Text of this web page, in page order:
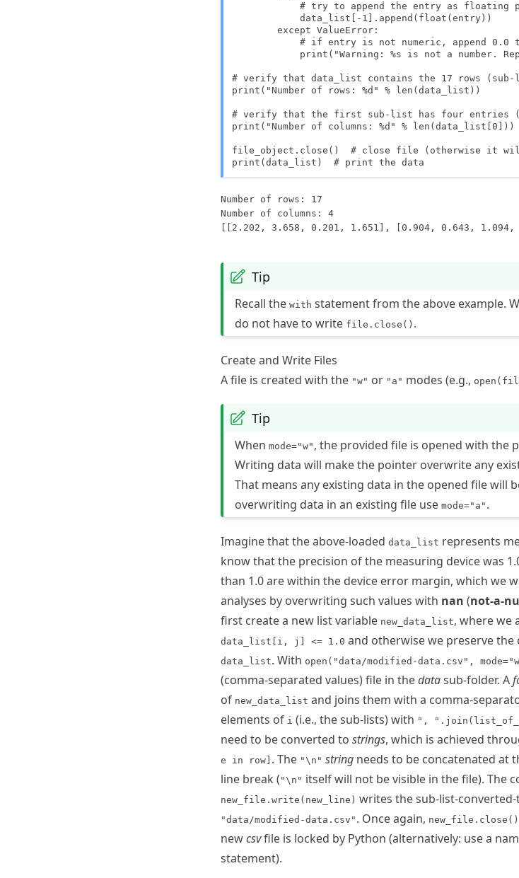
# try to append the entry as floating
            data_list[-1].append(float(entry))
        except ValueError:
# if entry is not numeric, append 0.0
print("Warning: %s is not a number.
# verify that data_list contains the 17 rows
print("Number of rows: %d" % len(data_list))
# verify that the first sub-list has four entries
print("Number of columns: %d" % len(data_list[0]))
file_object.close()  # close file (otherwise it
print(data_list)  # print the data
Number of rows: 17
Number of columns: 4
Tip
Recall the with statement from the above example.
do not have to write file.close() .
Create and Write Files
A file is created with the "w" or "a" modes (e.g.,
Tip
When mode="w" , the provided file is opened with the
Writing data will make the pointer overwrite any
That means any existing data in the opened file will
overwriting data in an existing file use mode="a" .
Imagine that the above-loaded data_list represents
know that the precision of the measuring device was
than 1.0 are within the device error margin, which we
analyses by overwriting such values with nan (not-a-
first create a new list variable new_data_list, where we
data_list[i, j] <= 1.0 and otherwise we preserve
data_list. With open("data/modified-data.csv",
(comma-separated values) file in thedatasub-folder. A
of new_data_list and joins them with a comma-
elements of i (i.e., the sub-lists) with ",
need to be converted to strings, which is achieved
e in row] . The "\n" string needs to be concatenated at
line break ( "\n" itself will not be visible in the file). The
new_file.write(new_line) writes the sub-list-
"data/modified-data.csv" . Once again, new_file.close()
newcsvfile is locked by Python (alternatively: use a
statement).